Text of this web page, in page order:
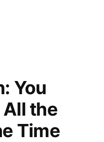
You
the
Time